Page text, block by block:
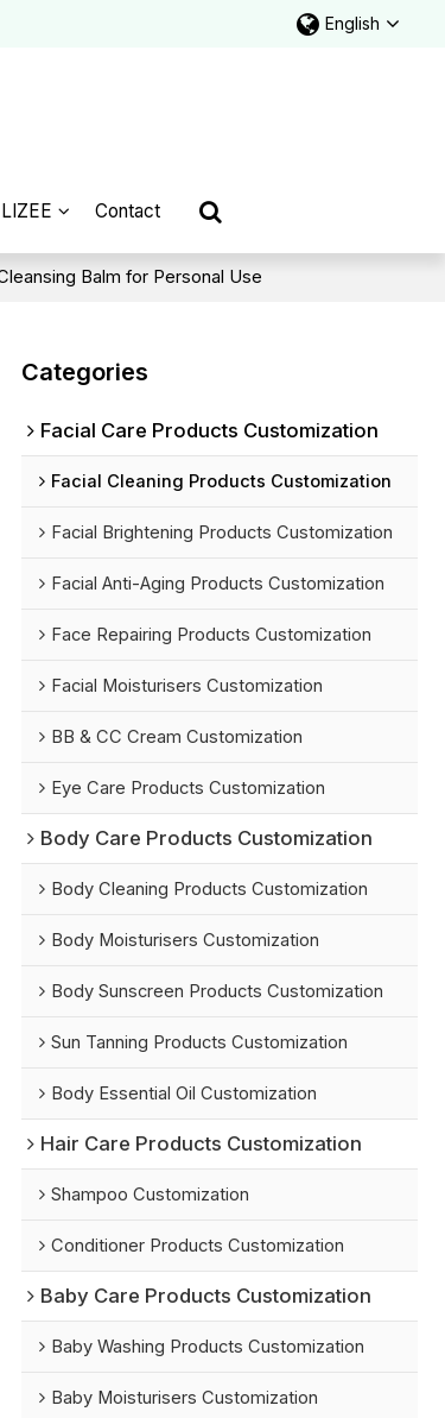
English
Contact
Balm for Personal Use
Categories
Facial Care Products Customization
Facial Cleaning Products Customization
Facial Brightening Products Customization
Facial Anti-Aging Products Customization
Face Repairing Products Customization
Facial Moisturisers Customization
BB & CC Cream Customization
Eye Care Products Customization
Body Care Products Customization
Body Cleaning Products Customization
Body Moisturisers Customization
Body Sunscreen Products Customization
Sun Tanning Products Customization
Body Essential Oil Customization
Hair Care Products Customization
Shampoo Customization
Conditioner Products Customization
Baby Care Products Customization
Baby Washing Products Customization
Baby Moisturisers Customization